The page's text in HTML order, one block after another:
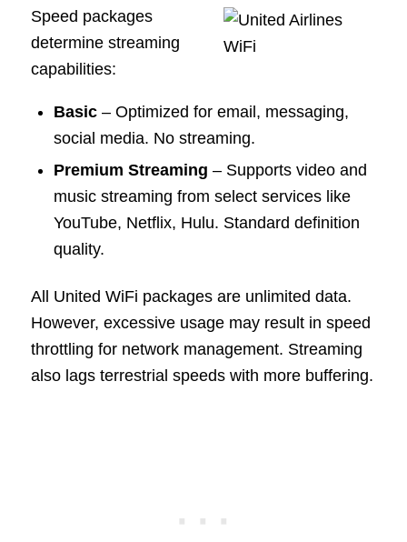
Speed packages
determine streaming
capabilities:
Basic– Optimized for email, messaging,
social media. No streaming.
Premium Streaming – Supports video and
music streaming from select services like
YouTube, Netflix, Hulu. Standard definition
quality.
All United WiFi packages are unlimited data.
However, excessive usage may result in speed
throttling for network management. Streaming
also lags terrestrial speeds with more buffering.